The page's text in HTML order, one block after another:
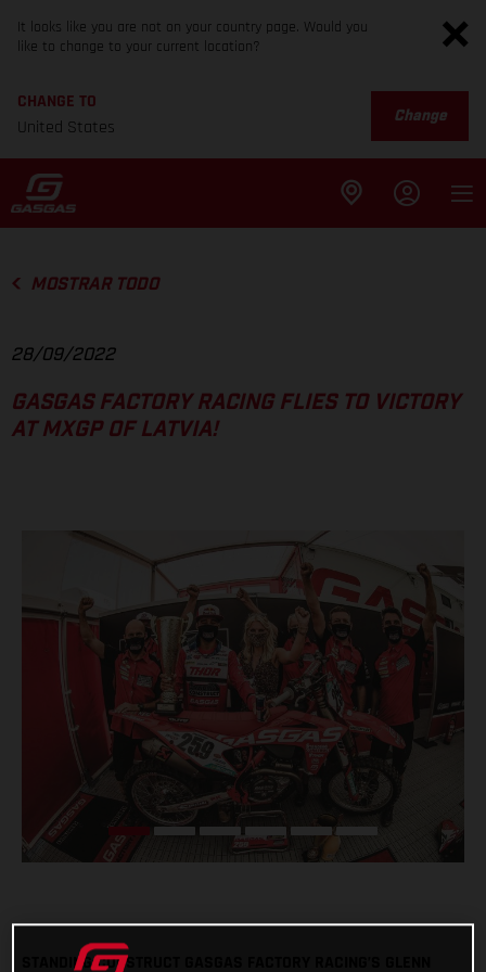
It looks like you are not on your country page. Would you
like to change to your current location?
CHANGE TO
United States
Change
MOSTRAR TODO
28/09/2022
GASGAS FACTORY RACING FLIES TO VICTORY
AT MXGP OF LATVIA!
STANDING CONSTRUCT GASGAS FACTORY RACING’S GLENN